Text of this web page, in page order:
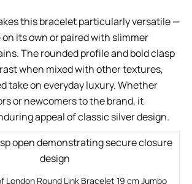
this bracelet particularly versatile —
its own or paired with slimmer
The rounded profile and bold clasp
when mixed with other textures,
take on everyday luxury. Whether
or newcomers to the brand, it
appeal of classic silver design.
London Round Link Bracelet 19 cm Jumbo